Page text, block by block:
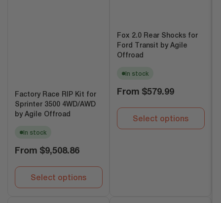
Factory Race RIP Kit for
Sprinter 3500 4WD/AWD
by Agile Offroad
In stock
Regular
From $9,508.86
Select options
Fox 2.0 Rear Shocks for
Ford Transit by Agile
Offroad
In stock
Regular
From $579.99
Select options